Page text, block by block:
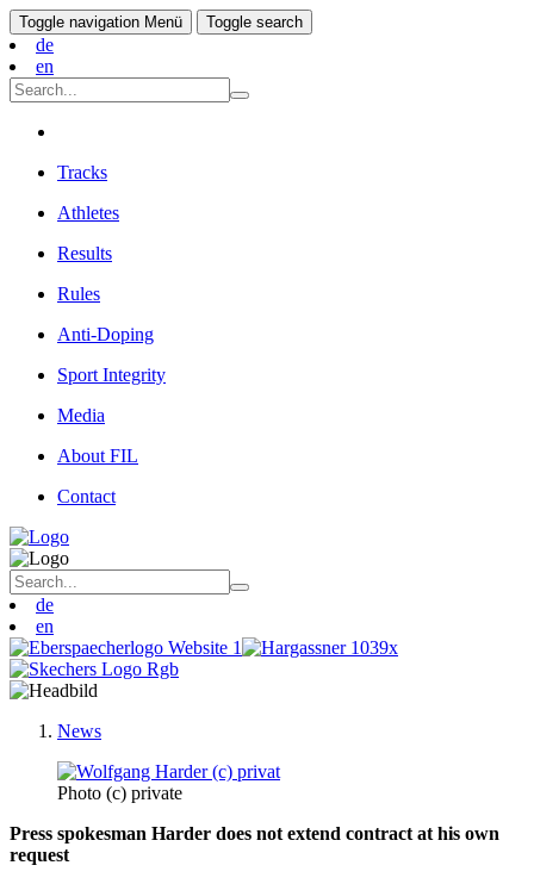
Toggle navigation Menü Toggle search
de
en
Tracks
Athletes
Results
Rules
Anti-Doping
Sport Integrity
Media
About FIL
Contact
de
en
News
Photo (c) private
Press spokesman Harder does not extend contract at his own
request